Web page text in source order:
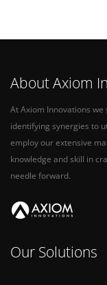
About Axiom
At Axiom Innovations
identifying synergies to
employ our extensive
knowledge and skill in
needle forward.
Our Solutions